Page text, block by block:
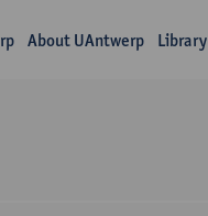
About UAntwerp Library